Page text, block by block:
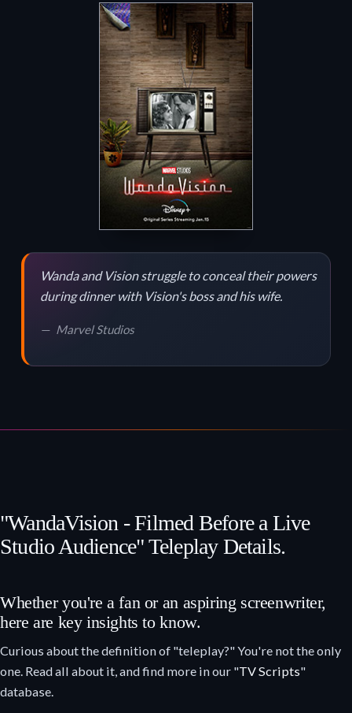
Wanda and Vision struggle to conceal their powers
during dinner with Vision's boss and his wife.
Marvel Studios
"WandaVision - Filmed Before a Live
Studio Audience" Teleplay Details.
Whether you're a fan or an aspiring screenwriter,
here are key insights to know.
Curious about the definition of "teleplay?" You're not the only
one. Read all about it, and find more in our "TV Scripts"
database.